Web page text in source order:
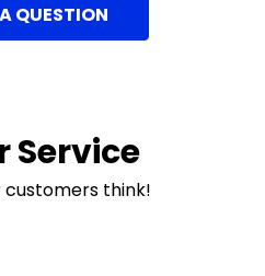
QUESTION
Service
customers think!